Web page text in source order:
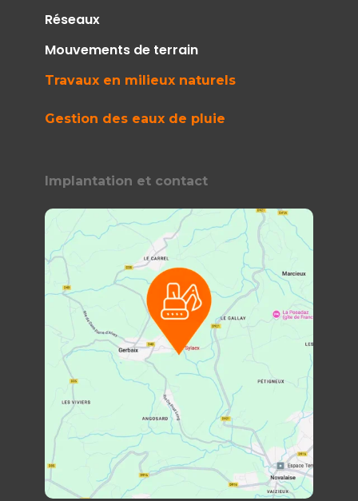
Réseaux
Mouvements de terrain
Travaux en milieux naturels
Gestion des eaux de pluie
Implantation et contact